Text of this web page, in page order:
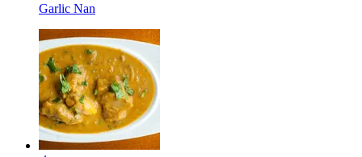
Garlic Nan